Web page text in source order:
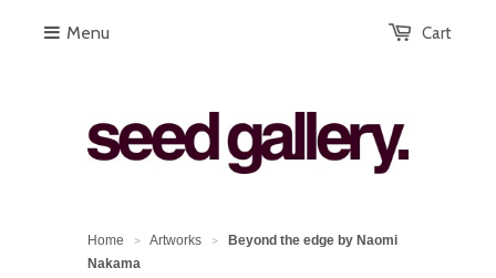
Cart
Menu
Home > Artworks >
Beyond the edge by Naomi
Nakama